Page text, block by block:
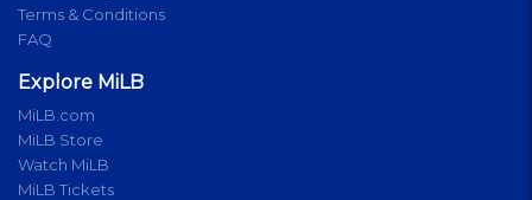
Terms & Conditions
FAQ
Explore MiLB
MiLB.com
MiLB Store
Watch MiLB
MiLB Tickets